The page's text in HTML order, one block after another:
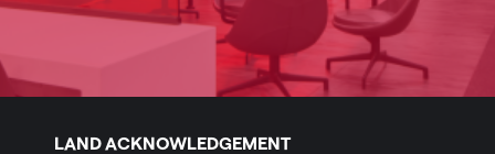
LAND ACKNOWLEDGEMENT